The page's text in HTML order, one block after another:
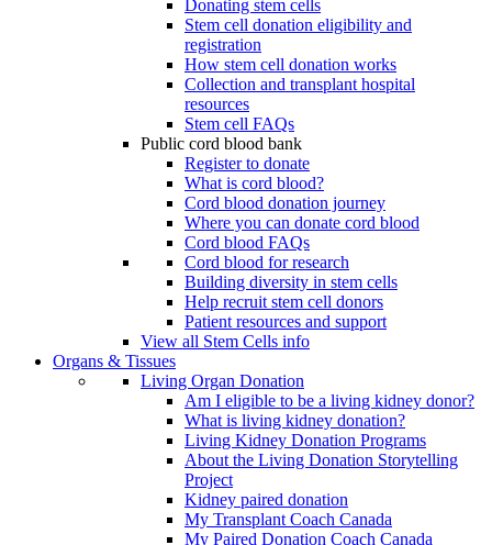
Donating stem cells
Stem cell donation eligibility and
registration
How stem cell donation works
Collection and transplant hospital
resources
Stem cell FAQs
Public cord blood bank
Register to donate
What is cord blood?
Cord blood donation journey
Where you can donate cord blood
Cord blood FAQs
Cord blood for research
Building diversity in stem cells
Help recruit stem cell donors
Patient resources and support
View all Stem Cells info
Organs & Tissues
Living Organ Donation
Am I eligible to be a living kidney donor?
What is living kidney donation?
Living Kidney Donation Programs
About the Living Donation Storytelling
Project
Kidney paired donation
My Transplant Coach Canada
My Paired Donation Coach Canada